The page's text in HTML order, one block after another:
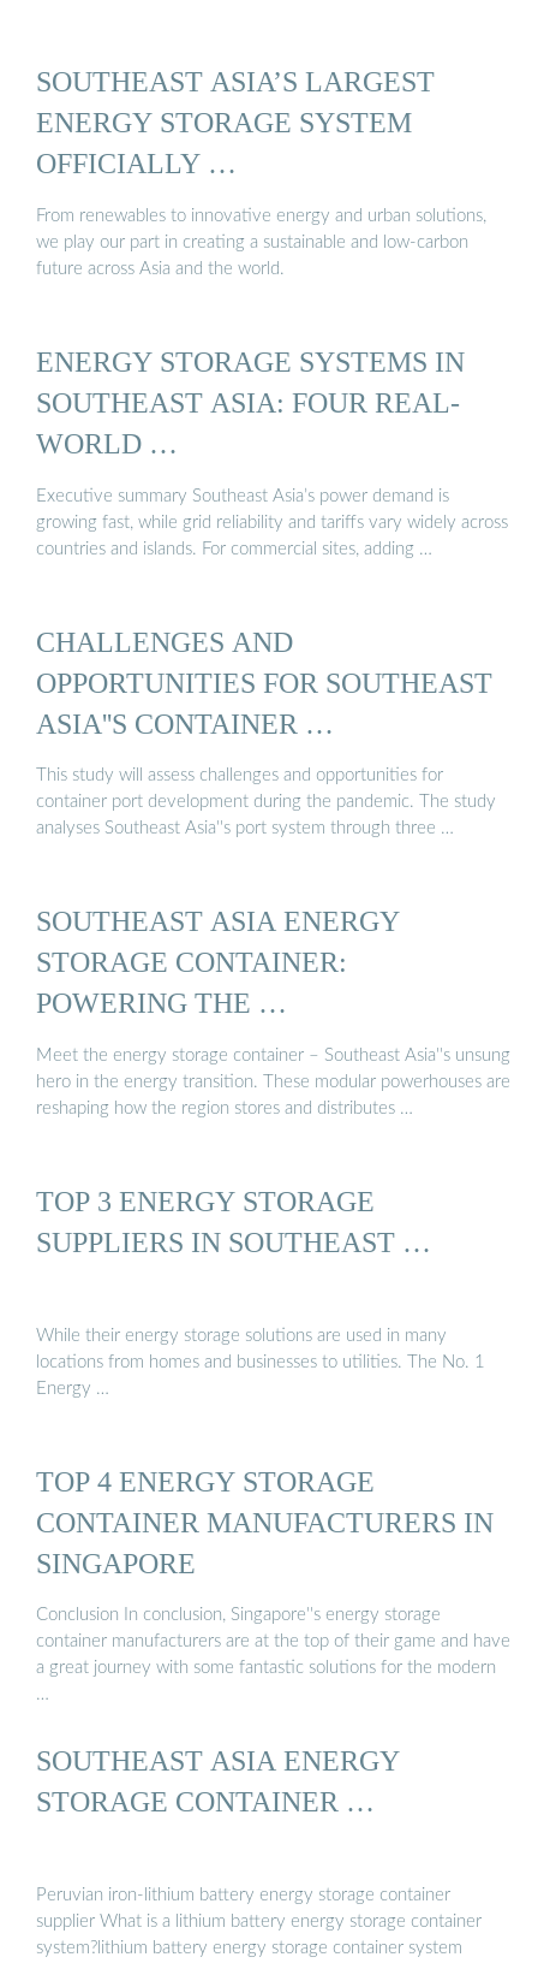
SOUTHEAST ASIA’S LARGEST
ENERGY STORAGE SYSTEM
OFFICIALLY …
From renewables to innovative energy and urban solutions,
we play our part in creating a sustainable and low-carbon
future across Asia and the world.
ENERGY STORAGE SYSTEMS IN
SOUTHEAST ASIA: FOUR REAL-
WORLD …
Executive summary Southeast Asia’s power demand is
growing fast, while grid reliability and tariffs vary widely across
countries and islands. For commercial sites, adding …
CHALLENGES AND
OPPORTUNITIES FOR SOUTHEAST
ASIA''S CONTAINER …
This study will assess challenges and opportunities for
container port development during the pandemic. The study
analyses Southeast Asia''s port system through three …
SOUTHEAST ASIA ENERGY
STORAGE CONTAINER:
POWERING THE …
Meet the energy storage container – Southeast Asia''s unsung
hero in the energy transition. These modular powerhouses are
reshaping how the region stores and distributes …
TOP 3 ENERGY STORAGE
SUPPLIERS IN SOUTHEAST …
While their energy storage solutions are used in many
locations from homes and businesses to utilities. The No. 1
Energy …
TOP 4 ENERGY STORAGE
CONTAINER MANUFACTURERS IN
SINGAPORE
Conclusion In conclusion, Singapore''s energy storage
container manufacturers are at the top of their game and have
a great journey with some fantastic solutions for the modern
…
SOUTHEAST ASIA ENERGY
STORAGE CONTAINER …
Peruvian iron-lithium battery energy storage container
supplier What is a lithium battery energy storage container
system?lithium battery energy storage container system